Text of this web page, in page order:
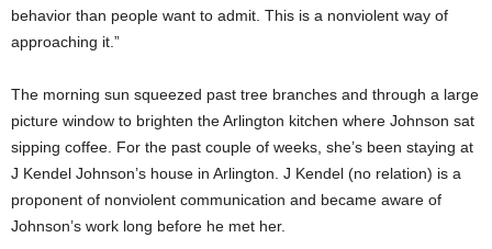
behavior than people want to admit. This is a nonviolent way of
approaching it.”
The morning sun squeezed past tree branches and through a large
picture window to brighten the Arlington kitchen where Johnson sat
sipping coffee. For the past couple of weeks, she’s been staying at
J Kendel Johnson’s house in Arlington. J Kendel (no relation) is a
proponent of nonviolent communication and became aware of
Johnson’s work long before he met her.